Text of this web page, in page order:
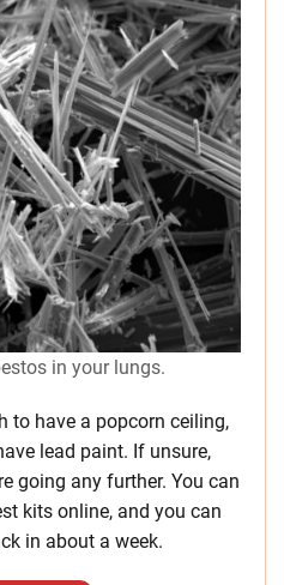
in your lungs.
to have a popcorn ceiling,
lead paint. If unsure,
going any further. You can
kits online, and you can
in about a week.